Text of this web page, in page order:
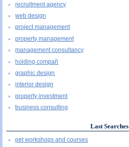
recruitment agency
web design
project management
property management
management consultancy
holding compañ
graphic design
interior design
property investment
business consulting
Last Searches
pet workshops and courses